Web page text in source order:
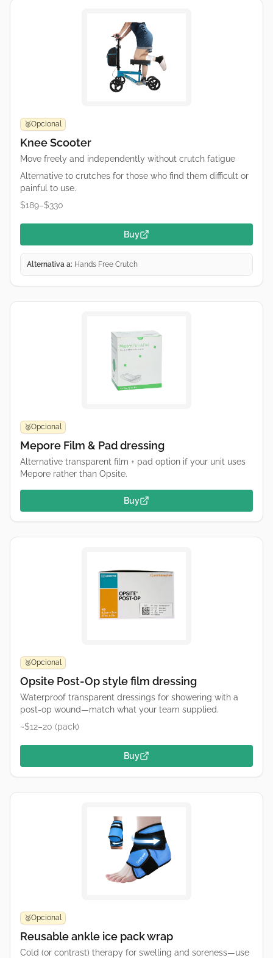
🥉Opcional
Knee Scooter
Move freely and independently without crutch fatigue
Alternative to crutches for those who find them difficult or
painful to use.
$189–$330
Buy
Alternativa a: Hands Free Crutch
🥉Opcional
Mepore Film & Pad dressing
Alternative transparent film + pad option if your unit uses
Mepore rather than Opsite.
Buy
🥉Opcional
Opsite Post-Op style film dressing
Waterproof transparent dressings for showering with a
post-op wound—match what your team supplied.
~$12–20 (pack)
Buy
🥉Opcional
Reusable ankle ice pack wrap
Cold (or contrast) therapy for swelling and soreness—use